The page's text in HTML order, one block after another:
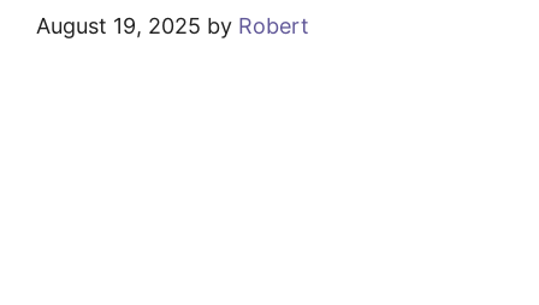
August 19, 2025 by Robert